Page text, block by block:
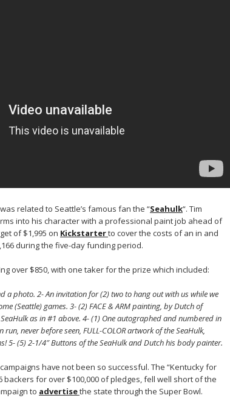
related to Seattle’s famous fan the “Seahulk“. Tim
into his character with a professional paint job ahead of
of $1,995 on Kickstarterto cover the costs of an in and
during the five-day funding period.
over $850, with one taker for the prize which included:
a photo. 2- An invitation for (2) two to hang out with us while we
(Seattle) games. 3- (2) FACE & ARM painting, by Dutch of
as in #1 above. 4- (1) One autographed and numbered in
never before seen, FULL-COLOR artwork of the SeaHulk,
5- (5) 2-1/4″ Buttons of the SeaHulk and Dutch his body painter.
have not been so successful. The “Kentucky for
backers for over $100,000 of pledges, fell well short of the
to advertisethe state through the Super Bowl.